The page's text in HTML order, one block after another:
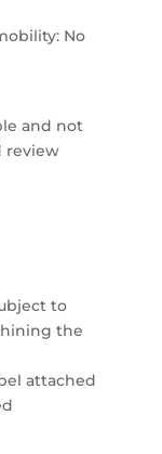
No
and not
review
to
the
attached